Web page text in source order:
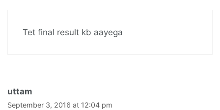
Tet final result kb aayega
uttam
September 3, 2016 at 12:04 pm